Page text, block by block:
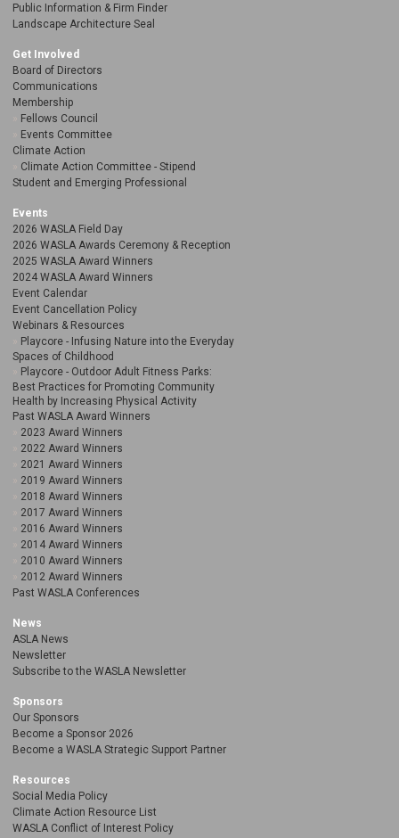
Public Information & Firm Finder
Landscape Architecture Seal
Get Involved
Board of Directors
Communications
Membership
Fellows Council
Events Committee
Climate Action
Climate Action Committee - Stipend
Student and Emerging Professional
Events
2026 WASLA Field Day
2026 WASLA Awards Ceremony & Reception
2025 WASLA Award Winners
2024 WASLA Award Winners
Event Calendar
Event Cancellation Policy
Webinars & Resources
Playcore - Infusing Nature into the Everyday
Spaces of Childhood
Playcore - Outdoor Adult Fitness Parks:
Best Practices for Promoting Community
Health by Increasing Physical Activity
Past WASLA Award Winners
2023 Award Winners
2022 Award Winners
2021 Award Winners
2019 Award Winners
2018 Award Winners
2017 Award Winners
2016 Award Winners
2014 Award Winners
2010 Award Winners
2012 Award Winners
Past WASLA Conferences
News
ASLA News
Newsletter
Subscribe to the WASLA Newsletter
Sponsors
Our Sponsors
Become a Sponsor 2026
Become a WASLA Strategic Support Partner
Resources
Social Media Policy
Climate Action Resource List
WASLA Conflict of Interest Policy